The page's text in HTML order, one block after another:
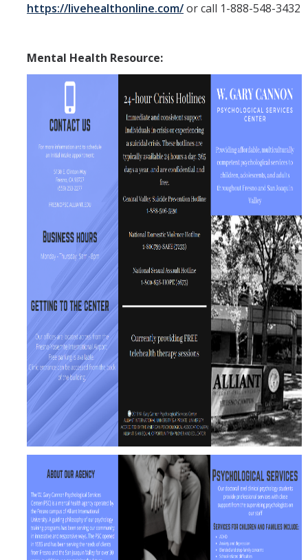
UC Merced Mental Well-Being Resources
Contact
UCM Open Notes
DIRECTORY APPLY GIVE
CAPTCHA
This question is for testing whether or not you are a human visitor and to prevent automated
spam submissions.
https://livehealthonline.com/or call 1-888-548-3432
Mental Health Resource: